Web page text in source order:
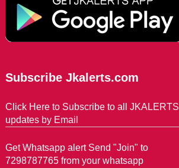
Subscribe Jkalerts.com
Click Here to Subscribe to all JKALERTS
updates by Email
Get Whatsapp alert Send "Join" to
7298787765 from your whatsapp